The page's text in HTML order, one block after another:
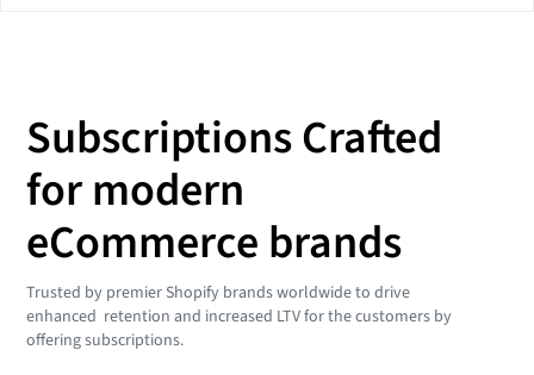
Subscriptions Crafted
for modern
eCommerce brands
Trusted by premier Shopify brands worldwide to drive
enhanced retention and increased LTV for the customers by
offering subscriptions.